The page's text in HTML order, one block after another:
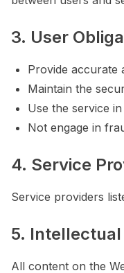
3. User
Provide accurate
Maintain the
Use the service
Not engage in
4. Service
Service providers
5.
All content on the